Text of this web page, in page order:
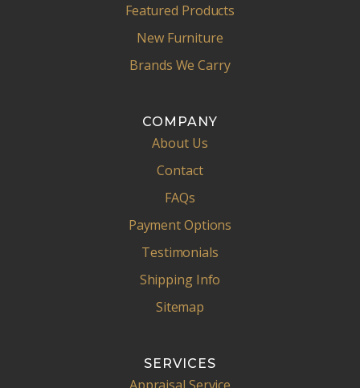
Featured Products
New Furniture
Brands We Carry
COMPANY
About Us
Contact
FAQs
Payment Options
Testimonials
Shipping Info
Sitemap
SERVICES